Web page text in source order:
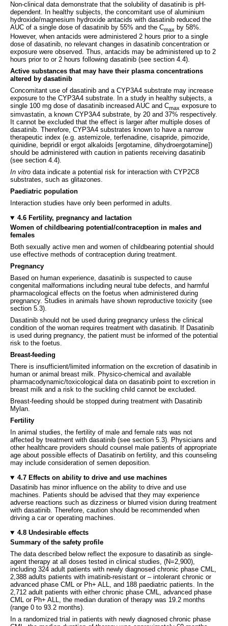
Non-clinical data demonstrate that the solubility of dasatinib is pH-
dependent. In healthy subjects, the concomitant use of aluminium
hydroxide/magnesium hydroxide antacids with dasatinib reduced the
AUC of a single dose of dasatinib by 55% and the Cmax by 58%.
However, when antacids were administered 2 hours prior to a single
dose of dasatinib, no relevant changes in dasatinib concentration or
exposure were observed. Thus, antacids may be administered up to 2
hours prior to or 2 hours following dasatinib (see section 4.4).
Active substances that may have their plasma concentrations
altered by dasatinib
Concomitant use of dasatinib and a CYP3A4 substrate may increase
exposure to the CYP3A4 substrate. In a study in healthy subjects, a
single 100 mg dose of dasatinib increased AUC and Cmax exposure to
simvastatin, a known CYP3A4 substrate, by 20 and 37% respectively.
It cannot be excluded that the effect is larger after multiple doses of
dasatinib. Therefore, CYP3A4 substrates known to have a narrow
therapeutic index (e.g. astemizole, terfenadine, cisapride, pimozide,
quinidine, bepridil or ergot alkaloids [ergotamine, dihydroergotamine])
should be administered with caution in patients receiving dasatinib
(see section 4.4).
In vitro data indicate a potential risk for interaction with CYP2C8
substrates, such as glitazones.
Paediatric population
Interaction studies have only been performed in adults.
4.6 Fertility, pregnancy and lactation
Women of childbearing potential/contraception in males and
females
Both sexually active men and women of childbearing potential should
use effective methods of contraception during treatment.
Pregnancy
Based on human experience, dasatinib is suspected to cause
congenital malformations including neural tube defects, and harmful
pharmacological effects on the foetus when administered during
pregnancy. Studies in animals have shown reproductive toxicity (see
section 5.3).
Dasatinib should not be used during pregnancy unless the clinical
condition of the woman requires treatment with dasatinib. If Dasatinib
is used during pregnancy, the patient must be informed of the potential
risk to the foetus.
Breast-feeding
There is insufficient/limited information on the excretion of dasatinib in
human or animal breast milk. Physico-chemical and available
pharmacodynamic/toxicological data on dasatinib point to excretion in
breast milk and a risk to the suckling child cannot be excluded.
Breast-feeding should be stopped during treatment with Dasatinib
Mylan.
Fertility
In animal studies, the fertility of male and female rats was not
affected by treatment with dasatinib (see section 5.3). Physicians and
other healthcare providers should counsel male patients of appropriate
age about possible effects of Dasatinib on fertility, and this counseling
may include consideration of semen deposition.
4.7 Effects on ability to drive and use machines
Dasatinib has minor influence on the ability to drive and use
machines. Patients should be advised that they may experience
adverse reactions such as dizziness or blurred vision during treatment
with dasatinib. Therefore, caution should be recommended when
driving a car or operating machines.
4.8 Undesirable effects
Summary of the safety profile
The data described below reflect the exposure to dasatinib as single-
agent therapy at all doses tested in clinical studies, (N=2,900),
including 324 adult patients with newly diagnosed chronic phase CML,
2,388 adults patients with imatinib-resistant or – intolerant chronic or
advanced phase CML or Ph+ ALL, and 188 paediatric patients. In the
2,712 adult patients with either chronic phase CML, advanced phase
CML or Ph+ ALL, the median duration of therapy was 19.2 months
(range 0 to 93.2 months).
In a randomized trial in patients with newly diagnosed chronic phase